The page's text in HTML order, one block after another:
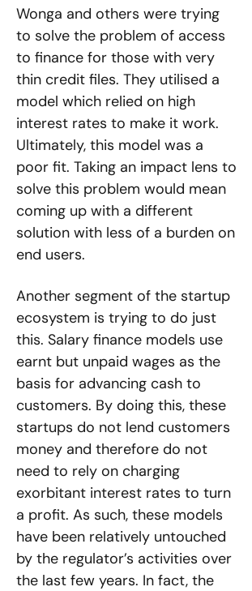
Wonga and others were trying
to solve the problem of access
to finance for those with very
thin credit files. They utilised a
model which relied on high
interest rates to make it work.
Ultimately, this model was a
poor fit. Taking an impact lens to
solve this problem would mean
coming up with a different
solution with less of a burden on
end users.
Another segment of the startup
ecosystem is trying to do just
this. Salary finance models use
earnt but unpaid wages as the
basis for advancing cash to
customers. By doing this, these
startups do not lend customers
money and therefore do not
need to rely on charging
exorbitant interest rates to turn
a profit. As such, these models
have been relatively untouched
by the regulator’s activities over
the last few years. In fact, the